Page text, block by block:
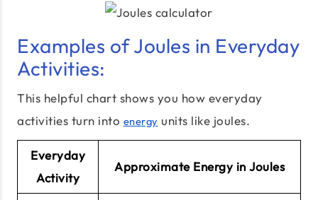
Examples of Joules in Everyday
Activities:
This helpful chart shows you how everyday
activities turn into energy units like joules.
Everyday
Activity
Approximate Energy in Joules